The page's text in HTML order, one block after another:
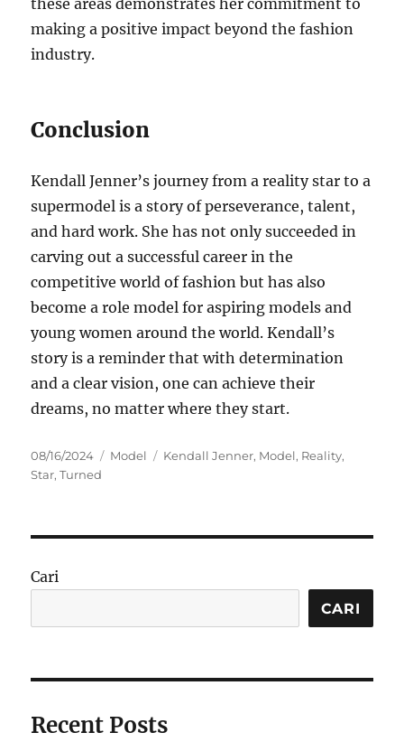
these areas demonstrates her commitment to
making a positive impact beyond the fashion
industry.
Conclusion
Kendall Jenner’s journey from a reality star to a
supermodel is a story of perseverance, talent,
and hard work. She has not only succeeded in
carving out a successful career in the
competitive world of fashion but has also
become a role model for aspiring models and
young women around the world. Kendall’s
story is a reminder that with determination
and a clear vision, one can achieve their
dreams, no matter where they start.
Posted
on
08/16/2024 Categories
Model Tags
Kendall Jenner, Model, Reality,
Star,Turned
Cari
CARI
Recent Posts